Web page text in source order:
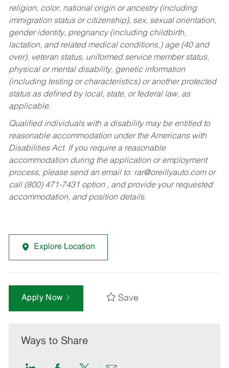
religion, color, national origin or ancestry (including
immigration status or citizenship), sex, sexual orientation,
gender identity, pregnancy (including childbirth,
lactation, and related medical conditions,) age (40 and
over), veteran status, uniformed service member status,
physical or mental disability, genetic information
(including testing or characteristics) or another protected
status as defined by local, state, or federal law, as
applicable.
Qualified individuals with a disability may be entitled to
reasonable accommodation under the Americans with
Disabilities Act. If you require a reasonable
accommodation during the application or employment
process, please send an email to: rar@oreillyauto.comor
call (800) 471-7431 option , and provide your requested
accommodation, and position details.
Explore Location
Apply Now Save
Ways to Share